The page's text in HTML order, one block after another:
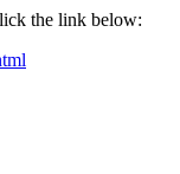
the link below: